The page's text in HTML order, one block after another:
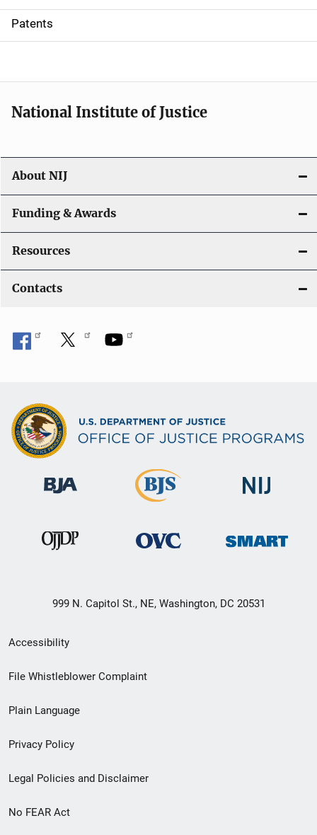
i
o
Patents
National Institute of Justice
About NIJ
Funding & Awards
Resources
Contacts
999 N. Capitol St., NE, Washington, DC 20531
Secondary
Footer
menu
Accessibility
File Whistleblower Complaint
Plain Language
Privacy Policy
Legal Policies and Disclaimer
No FEAR Act